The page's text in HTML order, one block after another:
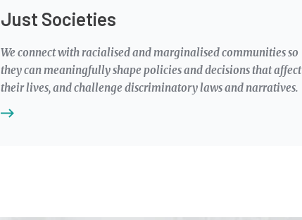
Just Societies
We connect with racialised and marginalised communities so
they can meaningfully shape policies and decisions that affect
their lives, and challenge discriminatory laws and narratives.